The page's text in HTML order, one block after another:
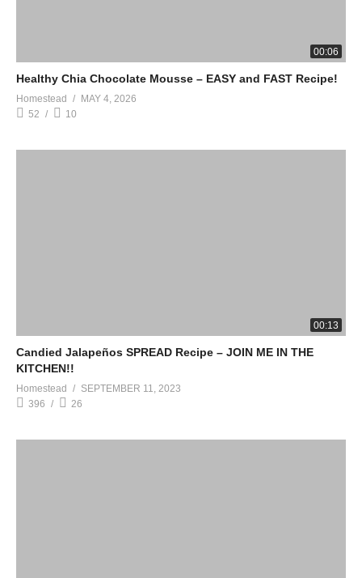
00:06
Healthy Chia Chocolate Mousse – EASY and FAST Recipe!
Homestead
MAY 4, 2026
52
10
00:13
Candied Jalapeños SPREAD Recipe – JOIN ME IN THE
KITCHEN!!
Homestead
SEPTEMBER 11, 2023
396
26